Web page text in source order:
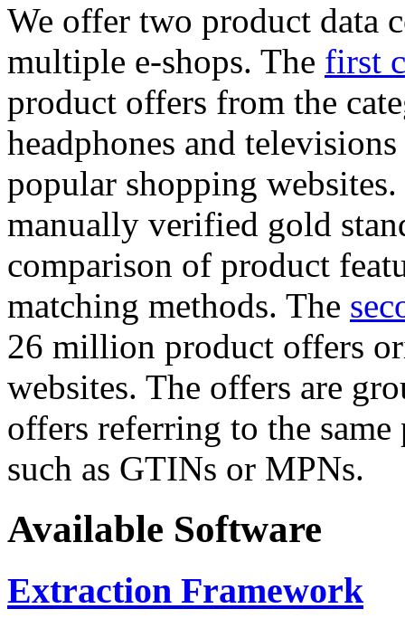
We offer two product data
multiple e-shops. The first
product offers from the
headphones and
popular shopping
manually verified gold
comparison of product
matching methods. The
26 million product offers
websites. The offers are
offers referring to the
such as GTINs or MPNs.
Available Software
Extraction Framework